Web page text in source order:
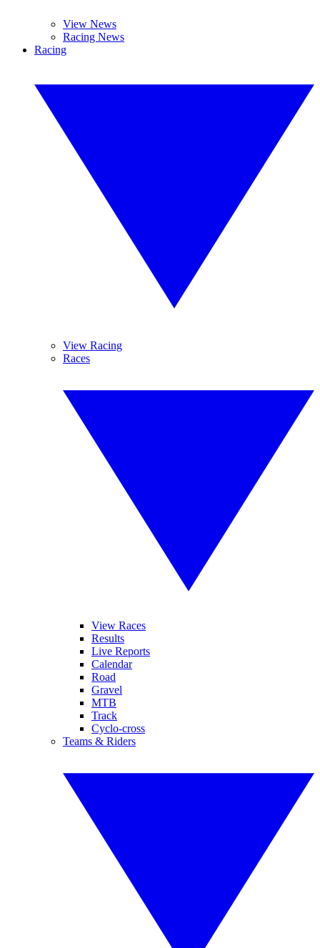
View News
Racing News
Racing
View Racing
Races
View Races
Results
Live Reports
Calendar
Road
Gravel
MTB
Track
Cyclo-cross
Teams & Riders